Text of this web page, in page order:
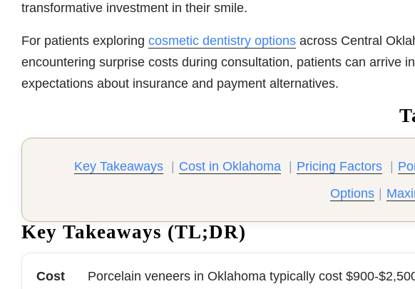
transformative investment in their smile.
For patients exploring cosmetic dentistry options across Central
encountering surprise costs during consultation, patients can arrive
expectations about insurance and payment alternatives.
Key Takeaways Cost in Oklahoma Pricing Factors
Options
Key Takeaways (TL;DR)
Cost
Porcelain veneers in Oklahoma typically cost $900-